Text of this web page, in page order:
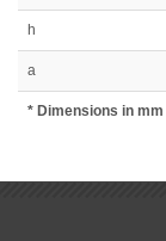
h
a
* Dimensions in mm